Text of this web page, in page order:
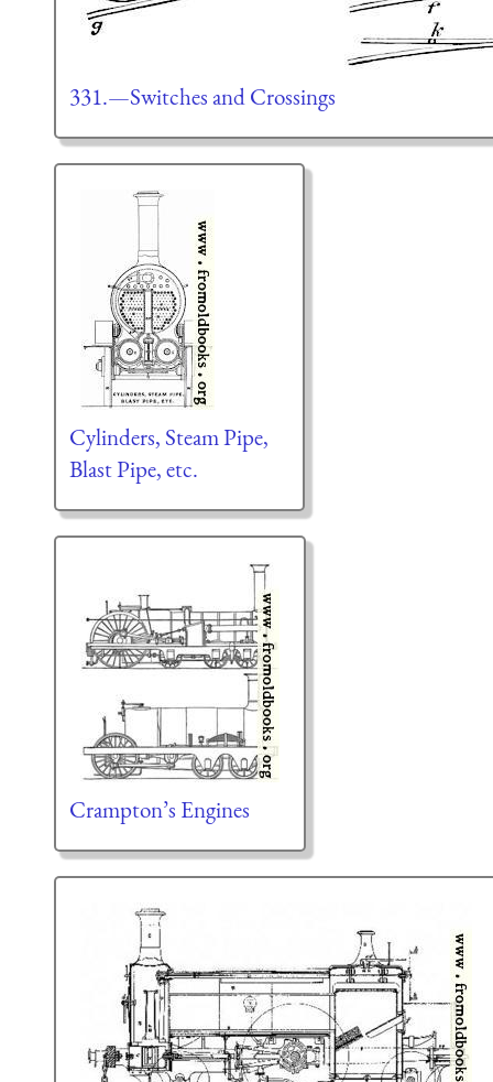
331.—Switches and Crossings
Cylinders, Steam Pipe,
Blast Pipe, etc.
Crampton’s Engines